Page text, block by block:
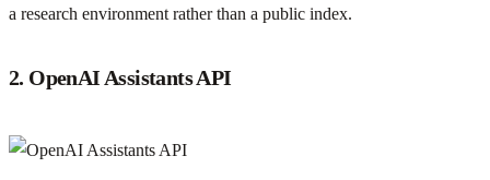
a research environment rather than a public index.
2. OpenAI Assistants API